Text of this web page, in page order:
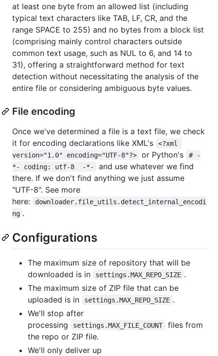
at least one byte from an allowed list (including
typical text characters like TAB, LF, CR, and the
range SPACE to 255) and no bytes from a block list
(comprising mainly control characters outside
common text usage, such as NUL to 6, and 14 to
31), offering a straightforward method for text
detection without necessitating the analysis of the
entire file or considering ambiguous byte values.
File encoding
Once we've determined a file is a text file, we check
it for encoding declarations like XML's
<?xml
version="1.0" encoding="UTF-8"?>
or Python's
# -
*- coding: utf-8  -*-
and use whatever we find
there. If we don't find anything we just assume
"UTF-8". See more
here:
downloader.file_utils.detect_internal_encodi
ng .
Configurations
The maximum size of repository that will be
downloaded is in
settings.MAX_REPO_SIZE .
The maximum size of ZIP file that can be
uploaded is in
settings.MAX_REPO_SIZE .
We'll stop after
processing
settings.MAX_FILE_COUNT
files from
the repo or ZIP file.
We'll only deliver up